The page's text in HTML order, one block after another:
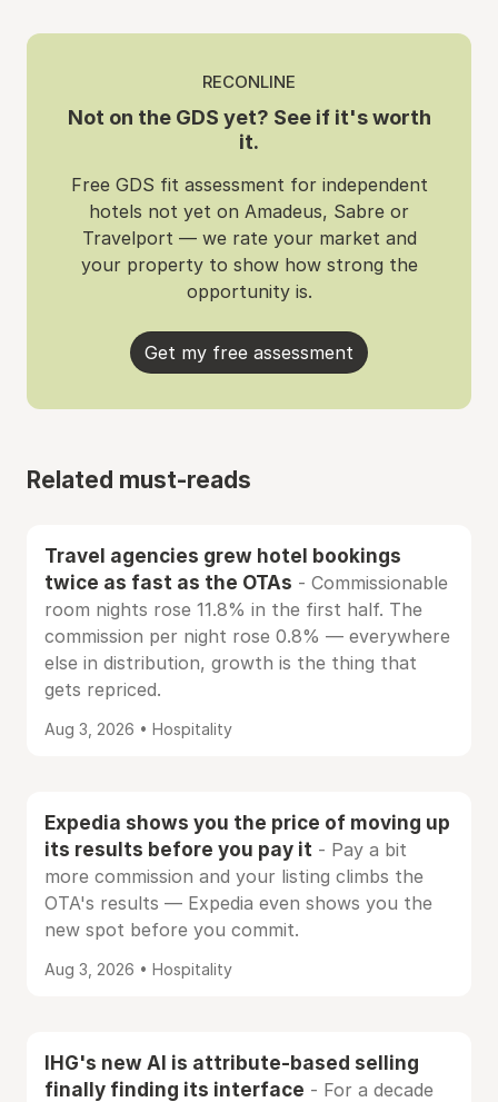
RECONLINE
Not on the GDS yet? See if it's worth
it.
Free GDS fit assessment for independent
hotels not yet on Amadeus, Sabre or
Travelport — we rate your market and
your property to show how strong the
opportunity is.
Get my free assessment
Related must-reads
Travel agencies grew hotel bookings
twice as fast as the OTAs - Commissionable
room nights rose 11.8% in the first half. The
commission per night rose 0.8% — everywhere
else in distribution, growth is the thing that
gets repriced.
Aug 3, 2026 • Hospitality
Expedia shows you the price of moving up
its results before you pay it - Pay a bit
more commission and your listing climbs the
OTA's results — Expedia even shows you the
new spot before you commit.
Aug 3, 2026 • Hospitality
IHG's new AI is attribute-based selling
finally finding its interface - For a decade